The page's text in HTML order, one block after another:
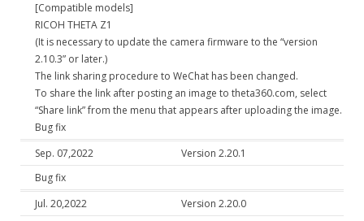
[Compatible models]
RICOH THETA Z1
(It is necessary to update the camera firmware to the “version
2.10.3” or later.)
The link sharing procedure to WeChat has been changed.
To share the link after posting an image to theta360.com, select
“Share link” from the menu that appears after uploading the image.
Bug fix
Sep. 07,2022
Version 2.20.1
Bug fix
Jul. 20,2022
Version 2.20.0